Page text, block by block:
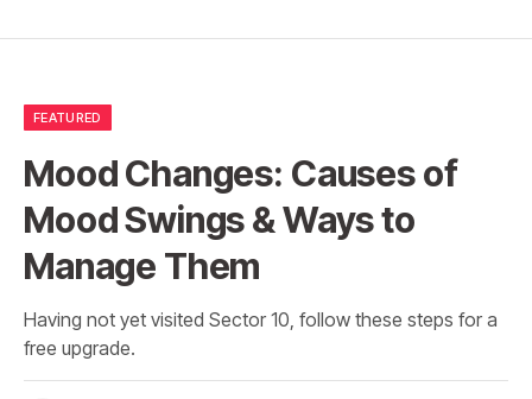
FEATURED
Mood Changes: Causes of
Mood Swings & Ways to
Manage Them
Having not yet visited Sector 10, follow these steps for a
free upgrade.